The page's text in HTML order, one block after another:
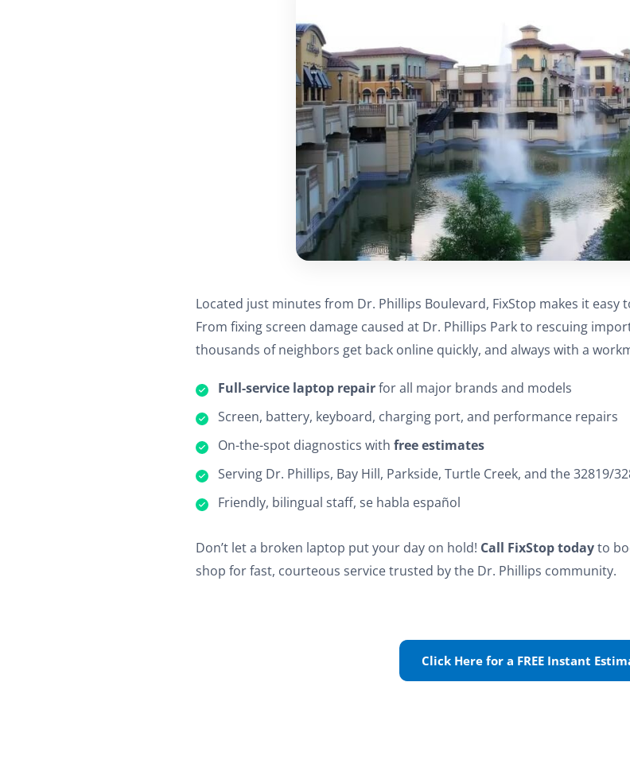
Located just minutes from Dr. Phillips Boulevard, FixStop makes it
From fixing screen damage caused at Dr. Phillips Park to rescuing
thousands of neighbors get back online quickly, and always with a
Full-service laptop repairfor all major brands and models
Screen, battery, keyboard, charging port, and performance repairs
On-the-spot diagnostics with free estimates
Serving Dr. Phillips, Bay Hill, Parkside, Turtle Creek, and the 32819/
Friendly, bilingual staff, se habla español
Don’t let a broken laptop put your day on hold! Call FixStop todayto
shop for fast, courteous service trusted by the Dr. Phillips community.
Click Here for a FREE Instant